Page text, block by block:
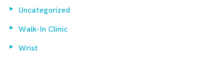
Uncategorized
Walk-In Clinic
Wrist